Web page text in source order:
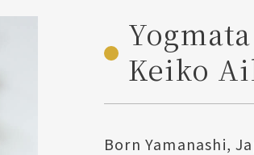
Yogmata
Keiko
Born Yamanashi,